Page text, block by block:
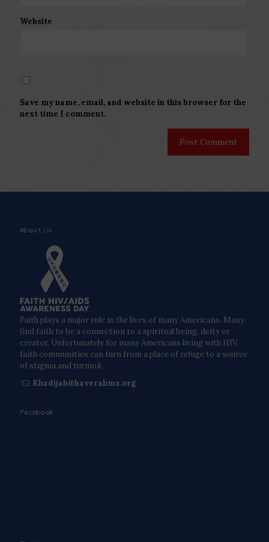
Website
Save my name, email, and website in this browser for the
next time I comment.
About Us
Faith plays a major role in the lives of many Americans. Many
find faith to be a connection to a spiritual being, deity or
creator. Unfortunately for many Americans living with HIV,
faith communities can turn from a place of refuge to a source
of stigma and turmoil.
Khadijah@haverahma.org
Facebook